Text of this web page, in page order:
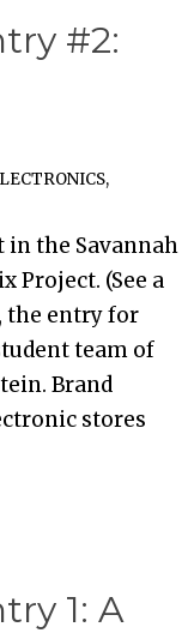
#2:
,
in the Savannah
Project. (See a
the entry for
team of
Brand
stores
1: A